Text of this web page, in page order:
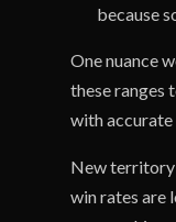
because
One nuance
these ranges
with accurate
New territory
win rates are